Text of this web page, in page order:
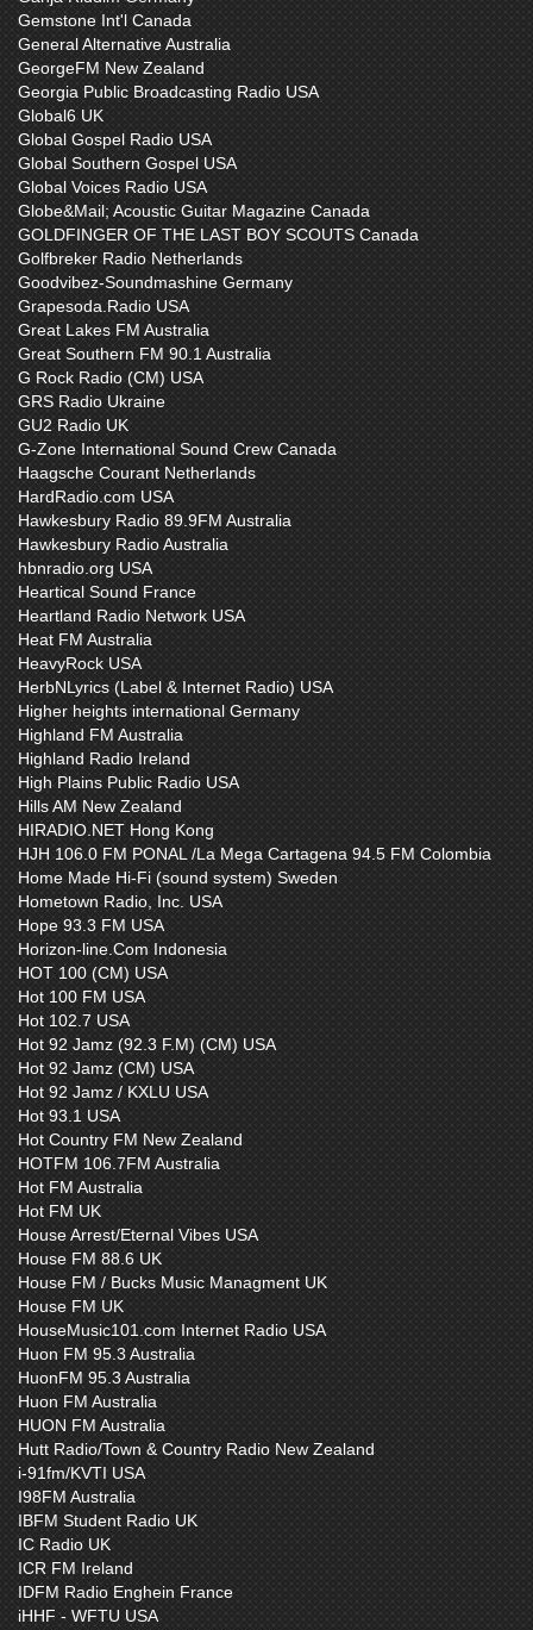
Gemstone Int'l Canada
General Alternative Australia
GeorgeFM New Zealand
Georgia Public Broadcasting Radio USA
Global6 UK
Global Gospel Radio USA
Global Southern Gospel USA
Global Voices Radio USA
Globe&Mail; Acoustic Guitar Magazine Canada
GOLDFINGER OF THE LAST BOY SCOUTS Canada
Golfbreker Radio Netherlands
Goodvibez-Soundmashine Germany
Grapesoda.Radio USA
Great Lakes FM Australia
Great Southern FM 90.1 Australia
G Rock Radio (CM) USA
GRS Radio Ukraine
GU2 Radio UK
G-Zone International Sound Crew Canada
Haagsche Courant Netherlands
HardRadio.com USA
Hawkesbury Radio 89.9FM Australia
Hawkesbury Radio Australia
hbnradio.org USA
Heartical Sound France
Heartland Radio Network USA
Heat FM Australia
HeavyRock USA
HerbNLyrics (Label & Internet Radio) USA
Higher heights international Germany
Highland FM Australia
Highland Radio Ireland
High Plains Public Radio USA
Hills AM New Zealand
HIRADIO.NET Hong Kong
HJH 106.0 FM PONAL /La Mega Cartagena 94.5 FM Colombia
Home Made Hi-Fi (sound system) Sweden
Hometown Radio, Inc. USA
Hope 93.3 FM USA
Horizon-line.Com Indonesia
HOT 100 (CM) USA
Hot 100 FM USA
Hot 102.7 USA
Hot 92 Jamz (92.3 F.M) (CM) USA
Hot 92 Jamz (CM) USA
Hot 92 Jamz / KXLU USA
Hot 93.1 USA
Hot Country FM New Zealand
HOTFM 106.7FM Australia
Hot FM Australia
Hot FM UK
House Arrest/Eternal Vibes USA
House FM 88.6 UK
House FM / Bucks Music Managment UK
House FM UK
HouseMusic101.com Internet Radio USA
Huon FM 95.3 Australia
HuonFM 95.3 Australia
Huon FM Australia
HUON FM Australia
Hutt Radio/Town & Country Radio New Zealand
i-91fm/KVTI USA
I98FM Australia
IBFM Student Radio UK
IC Radio UK
ICR FM Ireland
IDFM Radio Enghein France
iHHF - WFTU USA